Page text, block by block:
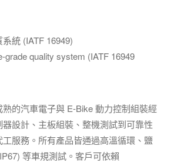
統 (IATF 16949)
grade quality system (IATF 16949
的汽車電子與 E-Bike 動力控制組裝經
設計、主板組裝、整機測試到可靠性
服務。所有產品皆通過高溫循環、鹽
等車規測試。客戶可依賴